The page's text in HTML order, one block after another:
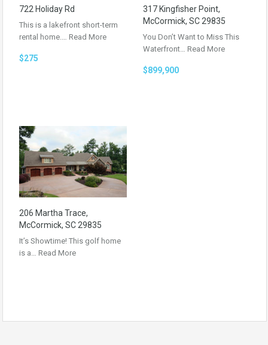
722 Holiday Rd
This is a lakefront short-term
rental home.… Read More
$275
317 Kingfisher Point,
McCormick, SC 29835
You Don’t Want to Miss This
Waterfront… Read More
$899,900
206 Martha Trace,
McCormick, SC 29835
It’s Showtime! This golf home
is a… Read More